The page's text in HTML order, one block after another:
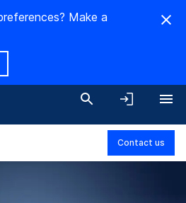
Make a
Contact us